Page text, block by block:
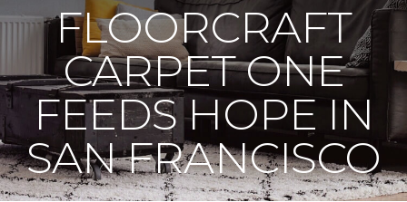
FLOORCRAFT
CARPET ONE
FEEDS HOPE IN
SAN FRANCISCO